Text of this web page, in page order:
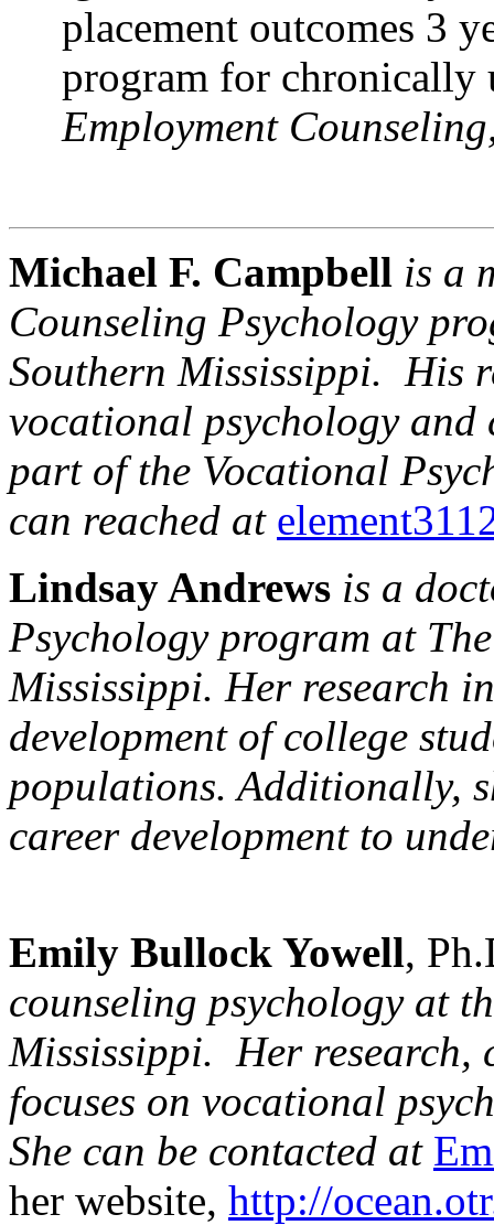
placement outcomes 3
program for chronically
Employment
Michael F. Campbell is a
Counseling Psychology
Southern Mississippi. His
vocational psychology and
part of the Vocational
can reached at
Lindsay Andrews is a
Psychology program at
Mississippi. Her research
developmentof college
populations. Additionally,
career developmentto
Emily Bullock Yowell,
counseling psychologyat
Mississippi. Her
focuses on vocational
She can be contacted at
her website, http://